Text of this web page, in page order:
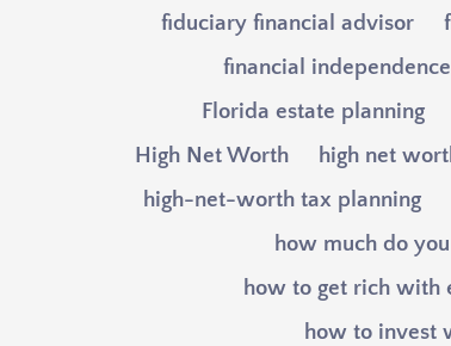
fiduciary financial advisor
financial independence
Florida estate planning
High Net Worth
high net
high-net-worth tax planning
how much do
how to get rich with
how to invest